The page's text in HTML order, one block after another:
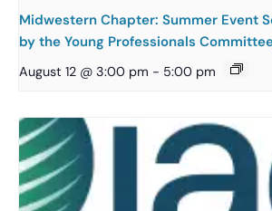
Midwestern Chapter: Summer Event
by the Young Professionals
August 12 @ 3:00 pm - 5:00 pm